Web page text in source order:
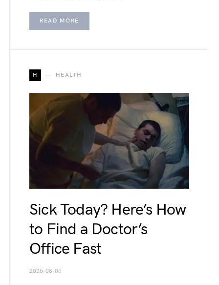
READ MORE
H HEALTH
Sick Today? Here’s How
to Find a Doctor’s
Office Fast
2025-08-06